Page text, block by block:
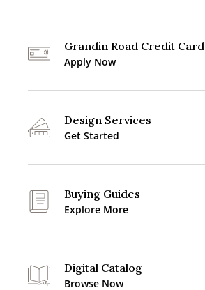
Grandin Road Credit Card
Apply Now
Design Services
Get Started
Buying Guides
Explore More
Digital Catalog
Browse Now